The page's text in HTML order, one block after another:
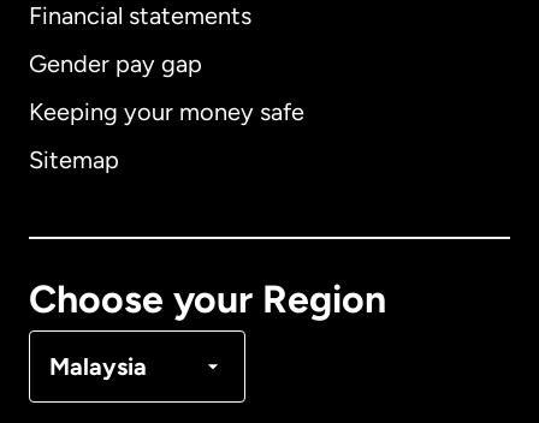
Financial statements
Gender pay gap
Keeping your money safe
Sitemap
Choose your Region
Malaysia
Australia